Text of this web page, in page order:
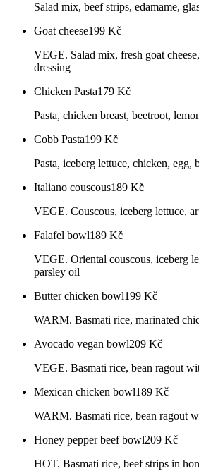
Salad mix, beef strips, edamame,
Goat cheese199 Kč
VEGE. Salad mix, fresh goat
dressing
Chicken Pasta179 Kč
Pasta, chicken breast, beetroot,
Cobb Pasta199 Kč
Pasta, iceberg lettuce, chicken, egg,
Italiano couscous189 Kč
VEGE. Couscous, iceberg lettuce,
Falafel bowl189 Kč
VEGE. Oriental couscous, iceberg
parsley oil
Butter chicken bowl199 Kč
WARM. Basmati rice, marinated
Avocado vegan bowl209 Kč
VEGE. Basmati rice, bean ragout
Mexican chicken bowl189 Kč
WARM. Basmati rice, bean ragout
Honey pepper beef bowl209 Kč
HOT. Basmati rice, beef strips in